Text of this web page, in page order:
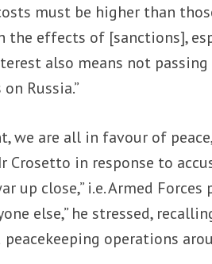
must be higher than
effects of [sanctions],
also means not
Russia.”
we are all in favour of
Crosetto in response to
up close,” i.e. Armed Forces
else,” he stressed,
operations